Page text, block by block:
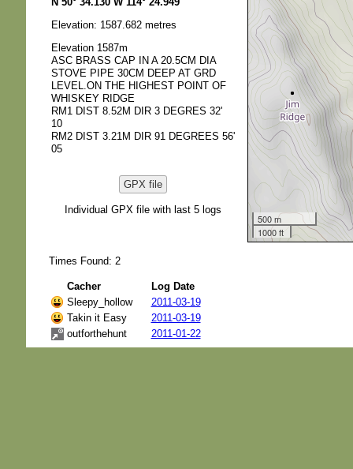
Elevation: 1587.682 metres
Elevation 1587m
ASC BRASS CAP IN A 20.5CM DIA
STOVE PIPE 30CM DEEP AT GRD
LEVEL.ON THE HIGHEST POINT OF
WHISKEY RIDGE
RM1 DIST 8.52M DIR 3 DEGRES 32'
10
RM2 DIST 3.21M DIR 91 DEGREES 56'
05
GPX file
Individual GPX file with last 5 logs
500 m
1000 ft
Times Found: 2
Cacher
Log Date
Sleepy_hollow
2011-03-19
Takin it Easy
2011-03-19
outforthehunt
2011-01-22